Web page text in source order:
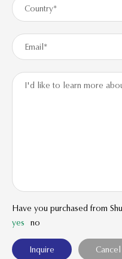
Have you purchased from
yes
no